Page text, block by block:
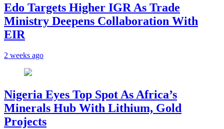
Edo Targets Higher IGR As Trade
Ministry Deepens Collaboration With
EIR
2 weeks ago
Nigeria Eyes Top Spot As Africa’s
Minerals Hub With Lithium, Gold
Projects